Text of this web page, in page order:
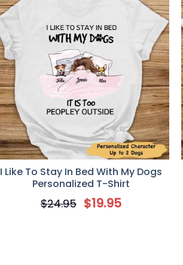
I Like To Stay In Bed With My Dogs
Personalized T-Shirt
$24.95 $19.95